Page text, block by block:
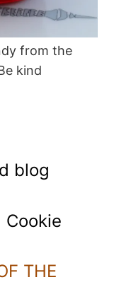
from the
kind
blog
THE